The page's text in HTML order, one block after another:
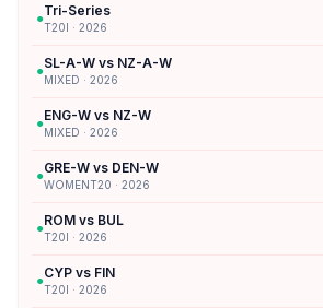
●Tri-Series
T20I · 2026
●SL-A-W vs NZ-A-W
MIXED · 2026
●ENG-W vs NZ-W
MIXED · 2026
●GRE-W vs DEN-W
WOMENT20 · 2026
●ROM vs BUL
T20I · 2026
●CYP vs FIN
T20I · 2026